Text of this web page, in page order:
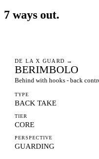
7 ways out.
DE LA X GUARD →
BERIMBOLO
Behind with hooks - back
TYPE
BACK TAKE
TIER
CORE
PERSPECTIVE
GUARDING